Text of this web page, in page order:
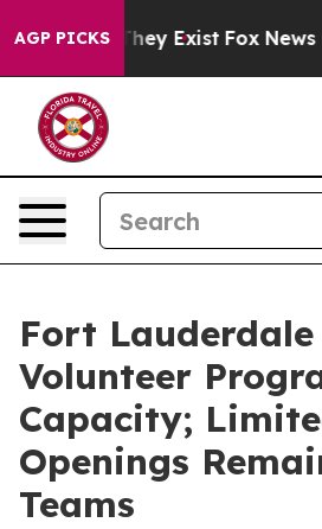
AGP PICKS
Proof They Exist Fox News
Fort
Volunteer
Capacity;
Openings
Teams